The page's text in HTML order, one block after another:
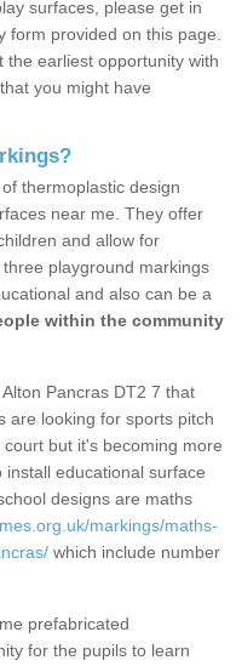
surfaces, please get in
provided on this page.
the earliest opportunity with
you might have
thermoplastic design
near me. They offer
and allow for
playground markings
and also can be a
within the community
Pancras DT2 7 that
are looking for sports pitch
but it's becoming more
educational surface
designs are maths
markings/maths-
which include number
prefabricated
for the pupils to learn